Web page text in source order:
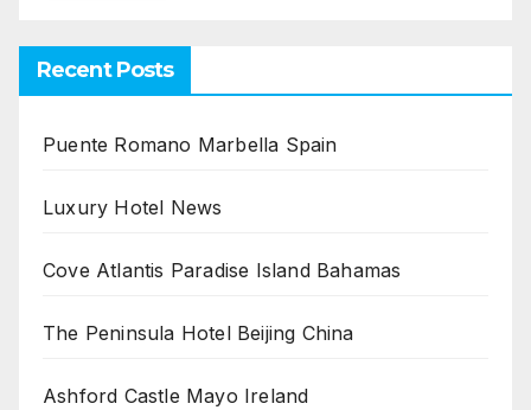
Recent Posts
Puente Romano Marbella Spain
Luxury Hotel News
Cove Atlantis Paradise Island Bahamas
The Peninsula Hotel Beijing China
Ashford Castle Mayo Ireland